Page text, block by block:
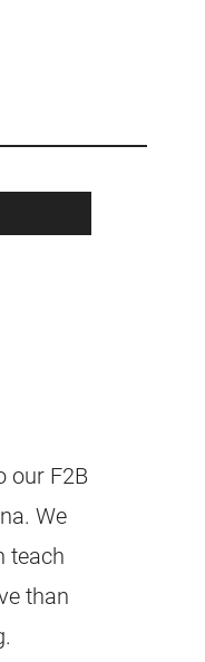
our F2B
We
teach
than